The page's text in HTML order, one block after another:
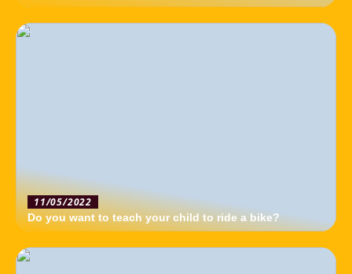
11/05/2022
Do you want to teach your child to ride a bike?